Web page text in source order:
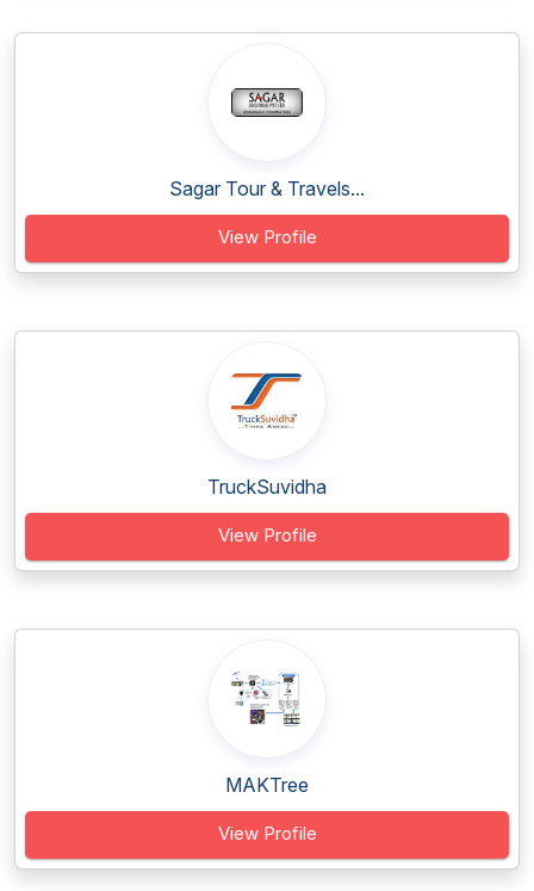
Sagar Tour & Travels...
View Profile
TruckSuvidha
View Profile
MAKTree
View Profile